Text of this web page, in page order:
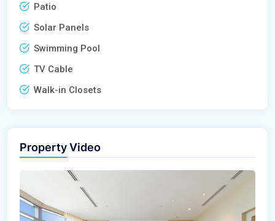
Patio
Solar Panels
Swimming Pool
TV Cable
Walk-in Closets
Property Video